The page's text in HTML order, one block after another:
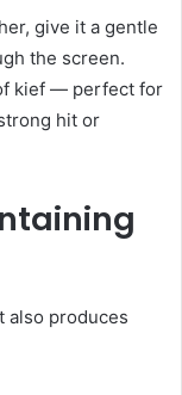
give it a gentle
the screen.
kief — perfect for
hit or
also produces